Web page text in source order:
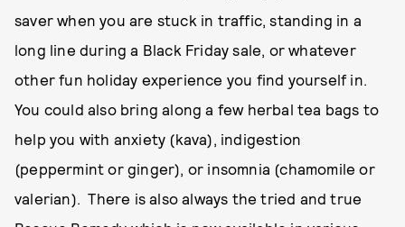
saver when you are stuck in traffic, standing in a
long line during a Black Friday sale, or whatever
other fun holiday experience you find yourself in.
You could also bring along a few herbal tea bags to
help you with anxiety (kava), indigestion
(peppermint or ginger), or insomnia (chamomile or
valerian). There is also always the tried and true